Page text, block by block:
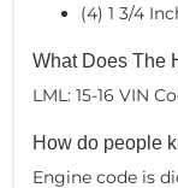
(4) 1 3/4
What Does The
LML: 15-16 VIN
How do people
Engine code is